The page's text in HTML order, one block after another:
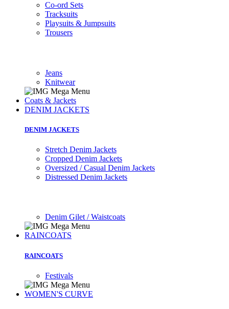
Co-ord Sets
Tracksuits
Playsuits & Jumpsuits
Trousers
Jeans
Knitwear
Coats & Jackets
DENIM JACKETS
DENIM JACKETS
Stretch Denim Jackets
Cropped Denim Jackets
Oversized / Casual Denim Jackets
Distressed Denim Jackets
Denim Gilet / Waistcoats
RAINCOATS
RAINCOATS
Festivals
WOMEN'S CURVE